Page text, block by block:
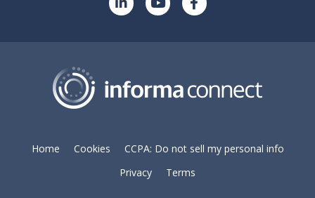
Home Cookies
CCPA: Do not sell my personal info
Privacy
Terms